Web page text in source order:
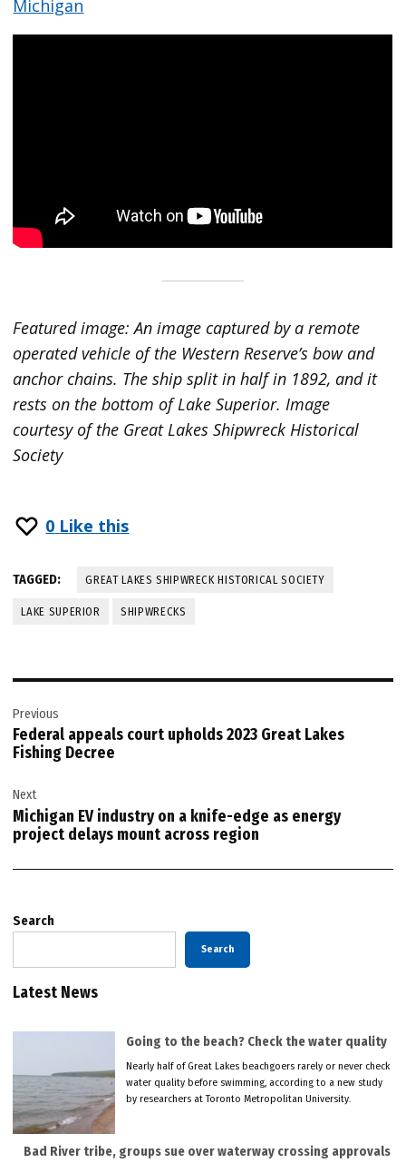
Michigan
Featured image: An image captured by a remote
operated vehicle of the Western Reserve’s bow and
anchor chains. The ship split in half in 1892, and it
rests on the bottom of Lake Superior. Image
courtesy of the Great Lakes Shipwreck Historical
Society
0 Like this
TAGGED: GREAT LAKES SHIPWRECK HISTORICAL SOCIETY
LAKE SUPERIOR SHIPWRECKS
navigation
Previous
Federal appeals court upholds 2023 Great Lakes
Fishing Decree
Next
Michigan EV industry on a knife-edge as energy
project delays mount across region
Search
Search
Latest News
Going to the beach? Check the water quality
Nearly half of Great Lakes beachgoers rarely or never check
water quality before swimming, according to a new study
by researchers at Toronto Metropolitan University.
Bad River tribe, groups sue over waterway crossing approvals